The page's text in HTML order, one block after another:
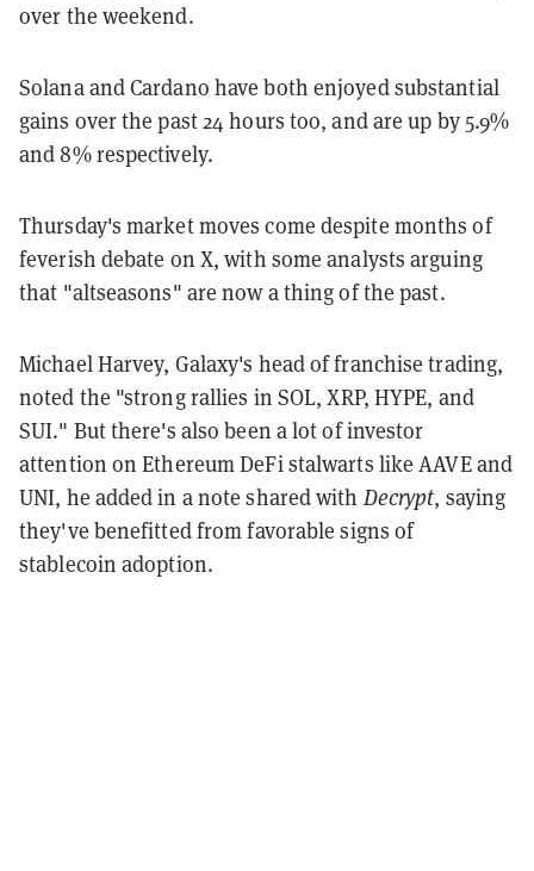
over the weekend.
Solana and Cardano have both enjoyed substantial
gains over the past 24 hours too, and are up by 5.9%
and 8% respectively.
Thursday's market moves come despite months of
feverish debate on X, with some analysts arguing
that "altseasons" are now a thing of the past.
Michael Harvey, Galaxy's head of franchise trading,
noted the "strong rallies in SOL, XRP, HYPE, and
SUI." But there's also been a lot of investor
attention on Ethereum DeFi stalwarts like AAVE and
UNI, he added in a note shared with Decrypt, saying
they've benefitted from favorable signs of
stablecoin adoption.